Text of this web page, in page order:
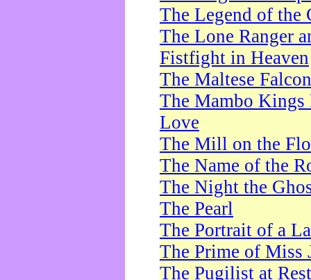
The Legend of the
The Lone Ranger
Fistfight in Heaven
The Maltese Falcon
The Mambo Kings
Love
The Mill on the
The Name of the
The Night the
The Pearl
The Portrait of a
The Prime of Miss
The Pugilist at Rest